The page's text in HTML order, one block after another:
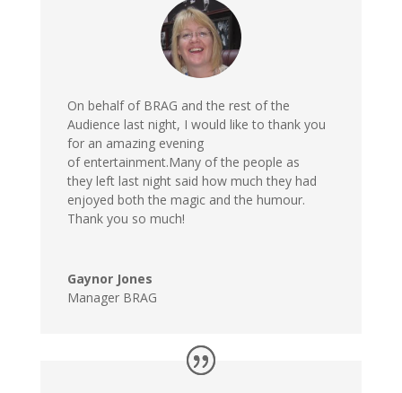
On behalf of BRAG and the rest of the
Audience last night, I would like to thank you
for an amazing evening
of entertainment.Many of the people as
they left last night said how much they had
enjoyed both the magic and the humour.
Thank you so much!
Gaynor Jones
Manager BRAG